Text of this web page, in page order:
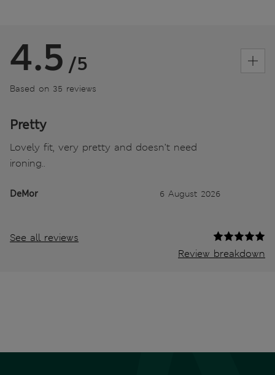
4.5 /5
Based on 35 reviews
Pretty
Lovely fit, very pretty and doesn’t need
ironing..
DeMor 6 August 2026
See all reviews
Review breakdown